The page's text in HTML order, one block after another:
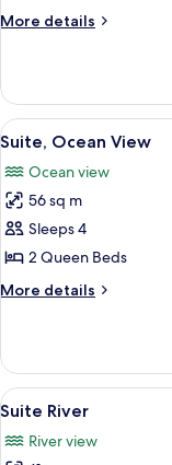
More details
More
Suite
View
all
photos
for
Suite,
Ocean
View
5
Suite, Ocean View
Ocean view
56 sq m
Sleeps 4
2 Queen Beds
More details
More
Ocean
View
View
all
photos
5
Suite River
River view